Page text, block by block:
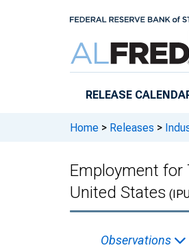
RELEASE
Home > Releases >
Employment for
United States
Observations